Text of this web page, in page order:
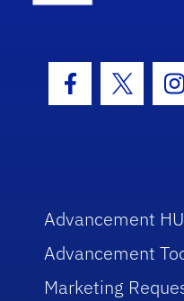
Facebook Icon
Twitter
Advancement
Advancement
Marketing